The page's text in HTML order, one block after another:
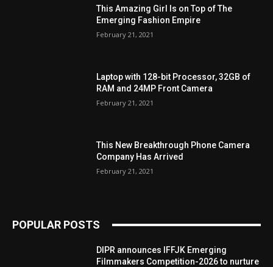
This Amazing Girl Is on Top of The
Emerging Fashion Empire
February 21, 2021
Laptop with 128-bit Processor, 32GB of
RAM and 24MP Front Camera
February 21, 2021
This New Breakthrough Phone Camera
Company Has Arrived
February 21, 2021
POPULAR POSTS
DIPR announces IFFJK Emerging
Filmmakers Competition-2026 to nurture